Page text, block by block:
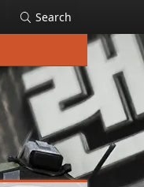
Search